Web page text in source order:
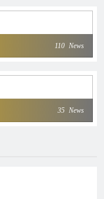
110 News
35 News